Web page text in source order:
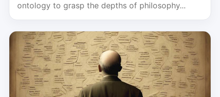
ontology to grasp the depths of philosophy...